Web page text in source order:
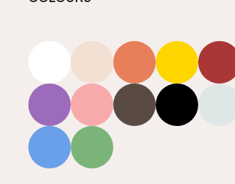
neutrals-warm
orange yellow red
purple pink grey roll-ends
blue green